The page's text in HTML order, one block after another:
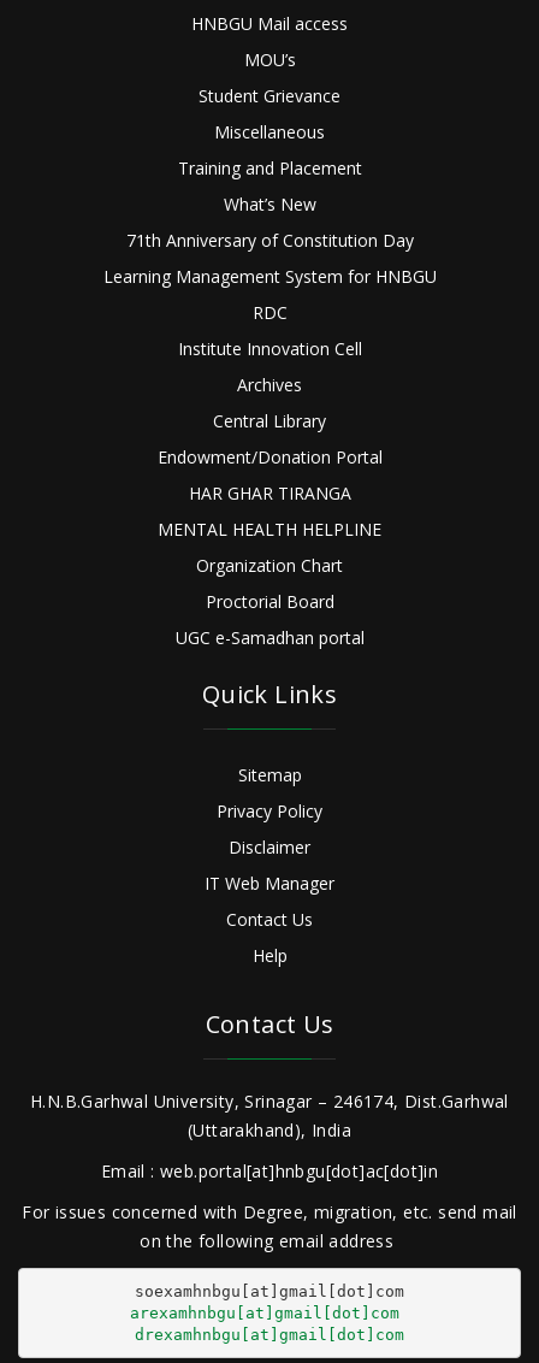
HNBGU Mail access
MOU’s
Student Grievance
Miscellaneous
Training and Placement
What’s New
71th Anniversary of Constitution Day
Learning Management System for HNBGU
RDC
Institute Innovation Cell
Archives
Central Library
Endowment/Donation Portal
HAR GHAR TIRANGA
MENTAL HEALTH HELPLINE
Organization Chart
Proctorial Board
UGC e-Samadhan portal
Quick Links
Sitemap
Privacy Policy
Disclaimer
IT Web Manager
Contact Us
Help
Contact Us
H.N.B.Garhwal University, Srinagar – 246174, Dist.Garhwal
(Uttarakhand), India
Email : web.portal[at]hnbgu[dot]ac[dot]in
For issues concerned with Degree, migration, etc. send mail
on the following email address
arexamhnbgu[at]gmail[dot]com
drexamhnbgu[at]gmail[dot]com